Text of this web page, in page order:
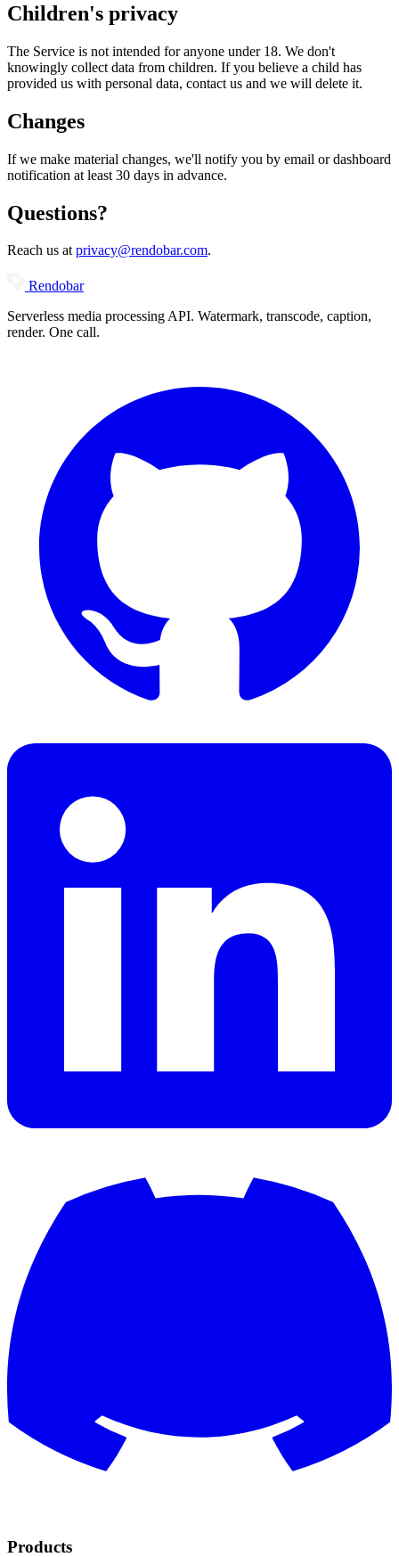
Children's privacy
The Service is not intended for anyone under 18. We don't
knowingly collect data from children. If you believe a child has
provided us with personal data, contact us and we will delete it.
Changes
If we make material changes, we'll notify you by email or dashboard
notification at least 30 days in advance.
Questions?
Reach us atprivacy@rendobar.com.
Rendobar
Serverless media processing API. Watermark, transcode, caption,
render. One call.
Products